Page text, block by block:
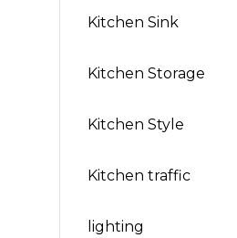
Kitchen Sink
Kitchen Storage
Kitchen Style
Kitchen traffic
lighting